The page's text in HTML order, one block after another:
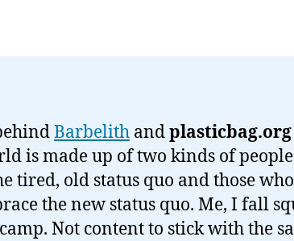
Barbelith andplasticbag.org
is made up of two kinds of
tired, old status quo and those who
the new status quo. Me, I fall
Not content to stick with the